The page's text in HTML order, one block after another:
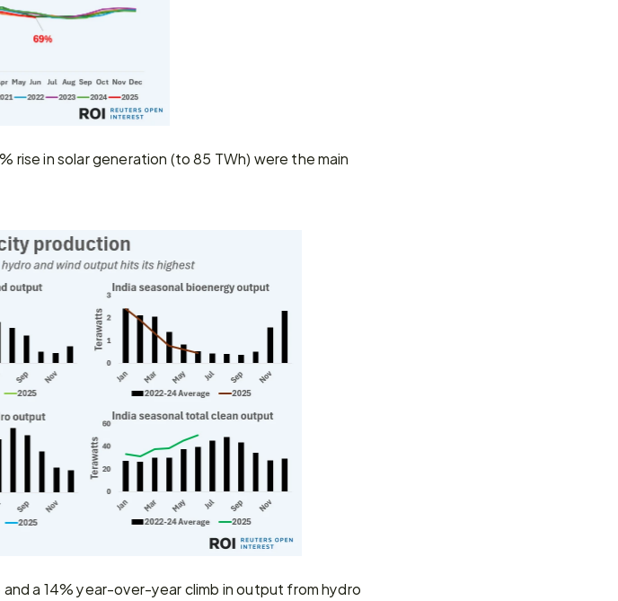
rise in solar generation (to 85 TWh) were the main
a 14% year-over-year climb in output from hydro